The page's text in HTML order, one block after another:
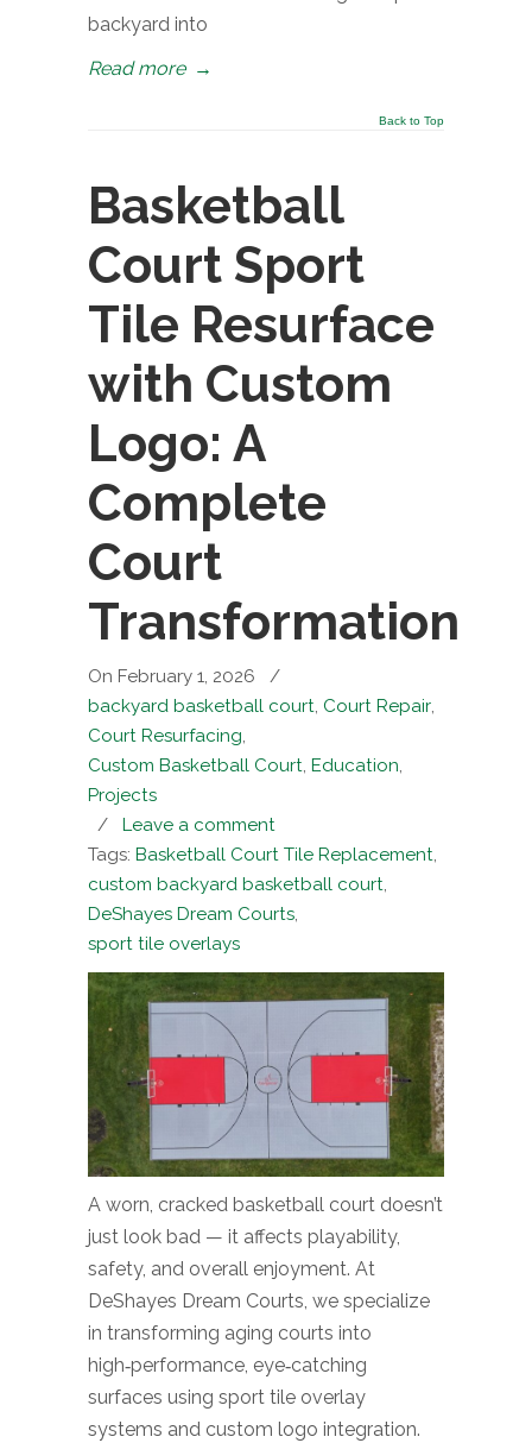
backyard into
Read more →
Back to Top
Basketball
Court Sport
Tile Resurface
with Custom
Logo: A
Complete
Court
Transformation
On February 1, 2026
/
backyard basketball court, Court Repair,
Court Resurfacing,
Custom Basketball Court, Education,
Projects
/ Leave a comment
Tags: Basketball Court Tile Replacement,
custom backyard basketball court,
DeShayes Dream Courts,
sport tile overlays
A worn, cracked basketball court doesn’t
just look bad — it affects playability,
safety, and overall enjoyment. At
DeShayes Dream Courts, we specialize
in transforming aging courts into
high‑performance, eye‑catching
surfaces using sport tile overlay
systems and custom logo integration.